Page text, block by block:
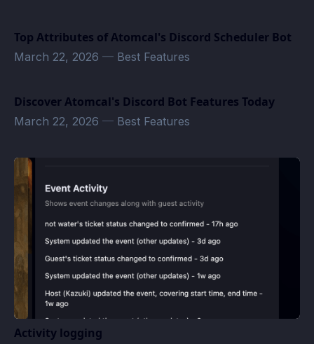
Top Attributes of Atomcal's Discord Scheduler Bot
March 22, 2026 — Best Features
Discover Atomcal's Discord Bot Features Today
March 22, 2026 — Best Features
Activity logging